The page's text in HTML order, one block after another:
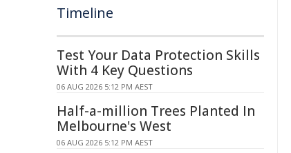
Timeline
Test Your Data Protection Skills
With 4 Key Questions
06 AUG 2026 5:12 PM AEST
Half-a-million Trees Planted In
Melbourne's West
06 AUG 2026 5:12 PM AEST